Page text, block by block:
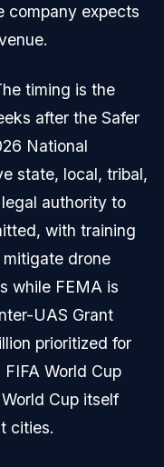
company expects
timing is the
after the Safer
National
state, local, tribal,
authority to
with training
drone
while FEMA is
UAS Grant
prioritized for
World Cup
Cup itself
cities.